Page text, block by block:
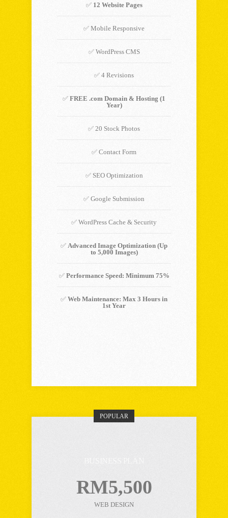
✅ 12 Website Pages
✅ Mobile Responsive
✅ WordPress CMS
✅ 4 Revisions
✅ FREE .com Domain & Hosting (1
Year)
✅ 20 Stock Photos
✅ Contact Form
✅ SEO Optimization
✅ Google Submission
✅ WordPress Cache & Security
✅ Advanced Image Optimization (Up
to 5,000 Images)
✅ Performance Speed: Minimum 75%
✅ Web Maintenance: Max 3 Hours in
1st Year
POPULAR
RM5,500
WEB DESIGN